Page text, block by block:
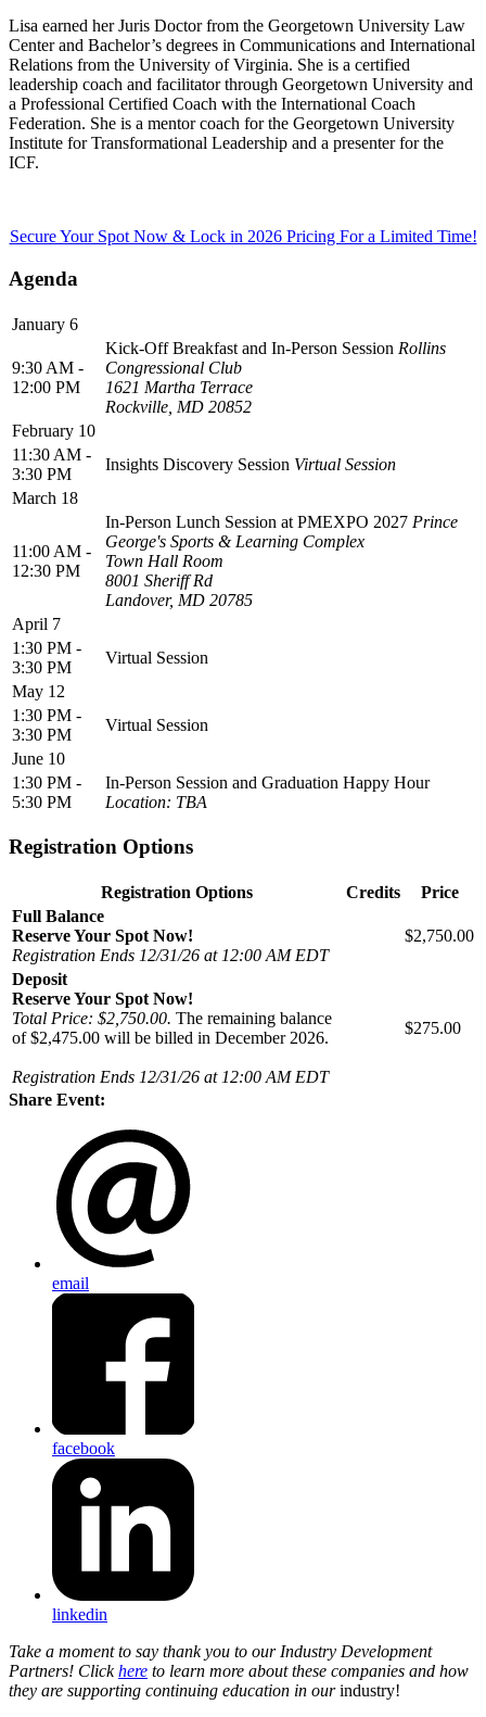
Lisa earned her Juris Doctor from the Georgetown University Law
Center and Bachelor’s degrees in Communications and International
Relations from the University of Virginia. She is a certified
leadership coach and facilitator through Georgetown University and
a Professional Certified Coach with the International Coach
Federation. She is a mentor coach for the Georgetown University
Institute for Transformational Leadership and a presenter for the
ICF.
Secure Your Spot Now & Lock in 2026 Pricing For a Limited Time!
Agenda
January 6
9:30 AM -
12:00 PM
Kick-Off Breakfast and In-Person Session Rollins
Congressional Club
1621 Martha Terrace
Rockville, MD 20852
February 10
11:30 AM -
3:30 PM
Insights Discovery Session Virtual Session
March 18
11:00 AM -
12:30 PM
In-Person Lunch Session at PMEXPO 2027 Prince
George's Sports & Learning Complex
Town Hall Room
8001 Sheriff Rd
Landover, MD 20785
April 7
1:30 PM -
3:30 PM
Virtual Session
May 12
1:30 PM -
3:30 PM
Virtual Session
June 10
1:30 PM -
5:30 PM
In-Person Session and Graduation Happy Hour
Location: TBA
Registration Options
Registration Options Credits
Price
Full Balance
Reserve Your Spot Now!
Registration Ends 12/31/26 at 12:00 AM EDT
$2,750.00
Deposit
Reserve Your Spot Now!
Total Price: $2,750.00. The remaining balance
of $2,475.00 will be billed in December 2026.
Registration Ends 12/31/26 at 12:00 AM EDT
$275.00
Share Event:
email
facebook
linkedin
Take a moment to say thank you to our Industry Development
Partners! Clickhere to learn more about these companies and how
they are supporting continuing education in ourindustry!